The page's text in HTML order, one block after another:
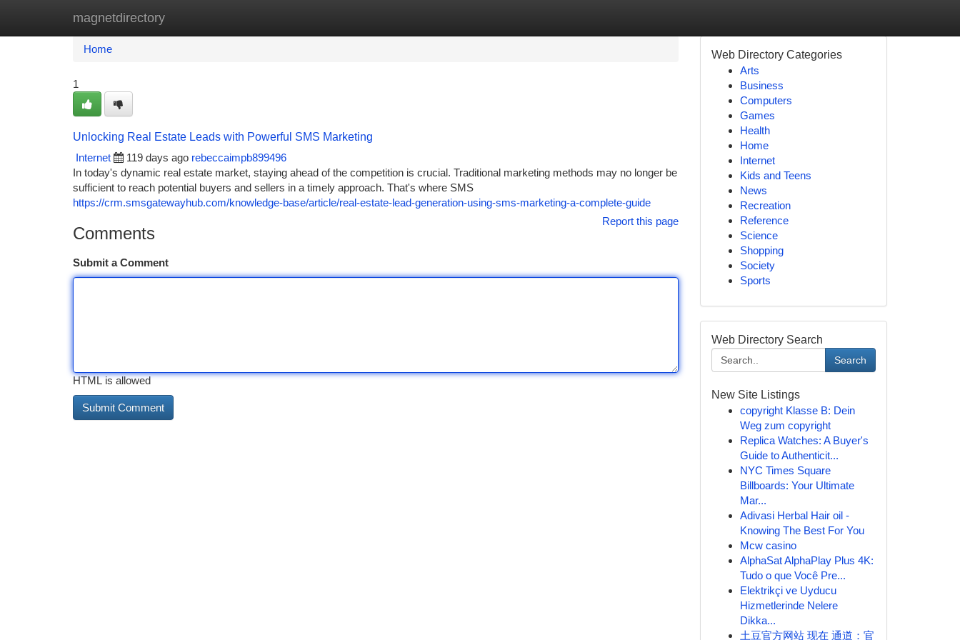
magnetdirectory
Home New Site Listings
Home
1
Unlocking Real Estate Leads with Powerful SMS Marketing
Internet
119 days ago rebeccaimpb899496
In today's dynamic real estate market, staying ahead of the competition is crucial. Traditional marketing methods may no longer be
sufficient to reach potential buyers and sellers in a timely approach. That's where SMS
https://crm.smsgatewayhub.com/knowledge-base/article/real-estate-lead-generation-using-sms-marketing-a-complete-guide
Report this page
Comments
Submit a Comment
HTML is allowed
Web Directory Categories
Arts
Business
Computers
Games
Health
Home
Internet
Kids and Teens
News
Recreation
Reference
Science
Shopping
Society
Sports
Web Directory Search
Search
New Site Listings
copyright Klasse B: Dein
Weg zum copyright
Replica Watches: A Buyer's
Guide to Authenticit...
NYC Times Square
Billboards: Your Ultimate
Mar...
Adivasi Herbal Hair oil -
Knowing The Best For You
Mcw casino
AlphaSat AlphaPlay Plus 4K:
Tudo o que Você Pre...
Elektrikçi ve Uyducu
Hizmetlerinde Nelere
Dikka...
土豆官方网站 现在 通道：官